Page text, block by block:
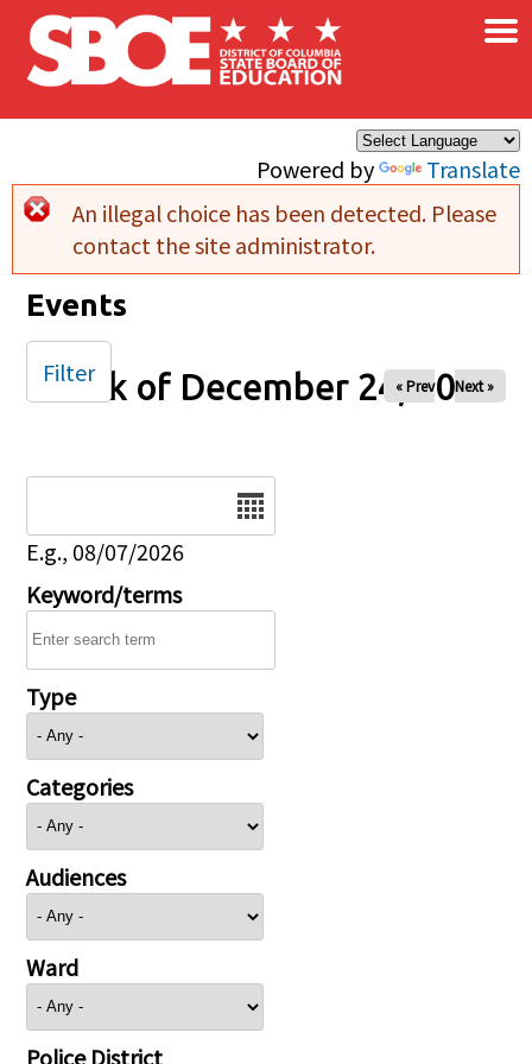
Skip to main content
Powered by Translate
×
Error message
An illegal choice has been detected. Please
contact the site administrator.
Events
Week of December 24, 2025
« Prev Next »
E.g., 08/07/2026
Keyword/terms
Type
Categories
Audiences
Ward
Police District
Filter